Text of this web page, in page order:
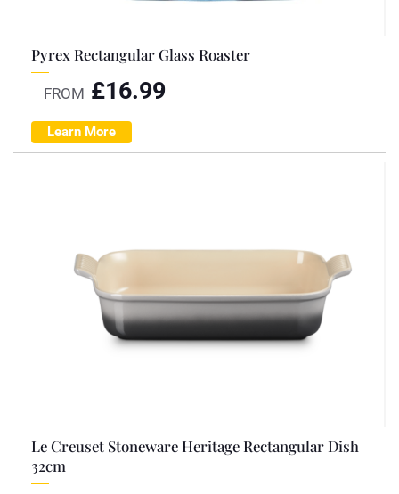
Pyrex Rectangular Glass Roaster
FROM £16.99
Learn More
Le Creuset Stoneware Heritage Rectangular Dish
32cm